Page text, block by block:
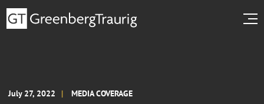
July 27, 2022 MEDIA COVERAGE